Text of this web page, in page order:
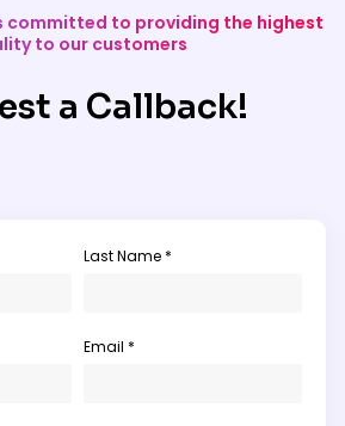
committed to providing the highest
to our customers
a Callback!
Last Name *
Email *